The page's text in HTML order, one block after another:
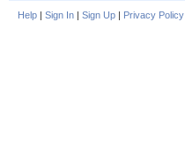
Help | Sign In | Sign Up | Privacy Policy